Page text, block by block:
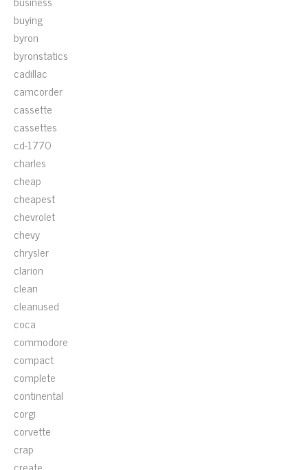
buying
byron
byronstatics
cadillac
camcorder
cassette
cassettes
cd-1770
charles
cheap
cheapest
chevrolet
chevy
chrysler
clarion
clean
cleanused
coca
commodore
compact
complete
continental
corgi
corvette
crap